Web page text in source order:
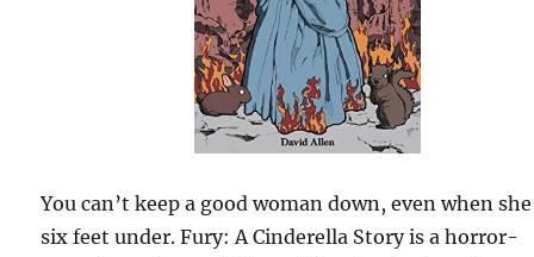
You can’t keep a good woman down, even when
six feet under. Fury: A Cinderella Story is a horror-